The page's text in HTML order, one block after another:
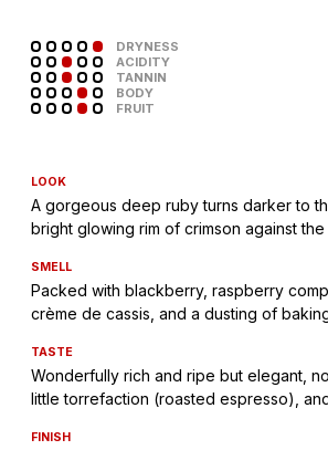
DRYNESS
ACIDITY
TANNIN
BODY
FRUIT
LOOK
A gorgeous deep ruby turns darker to
bright glowing rim of crimson against the
SMELL
Packed with blackberry, raspberry
crème de cassis, and a dusting of
TASTE
Wonderfully rich and ripe but elegant,
little torrefaction (roasted espresso),
FINISH